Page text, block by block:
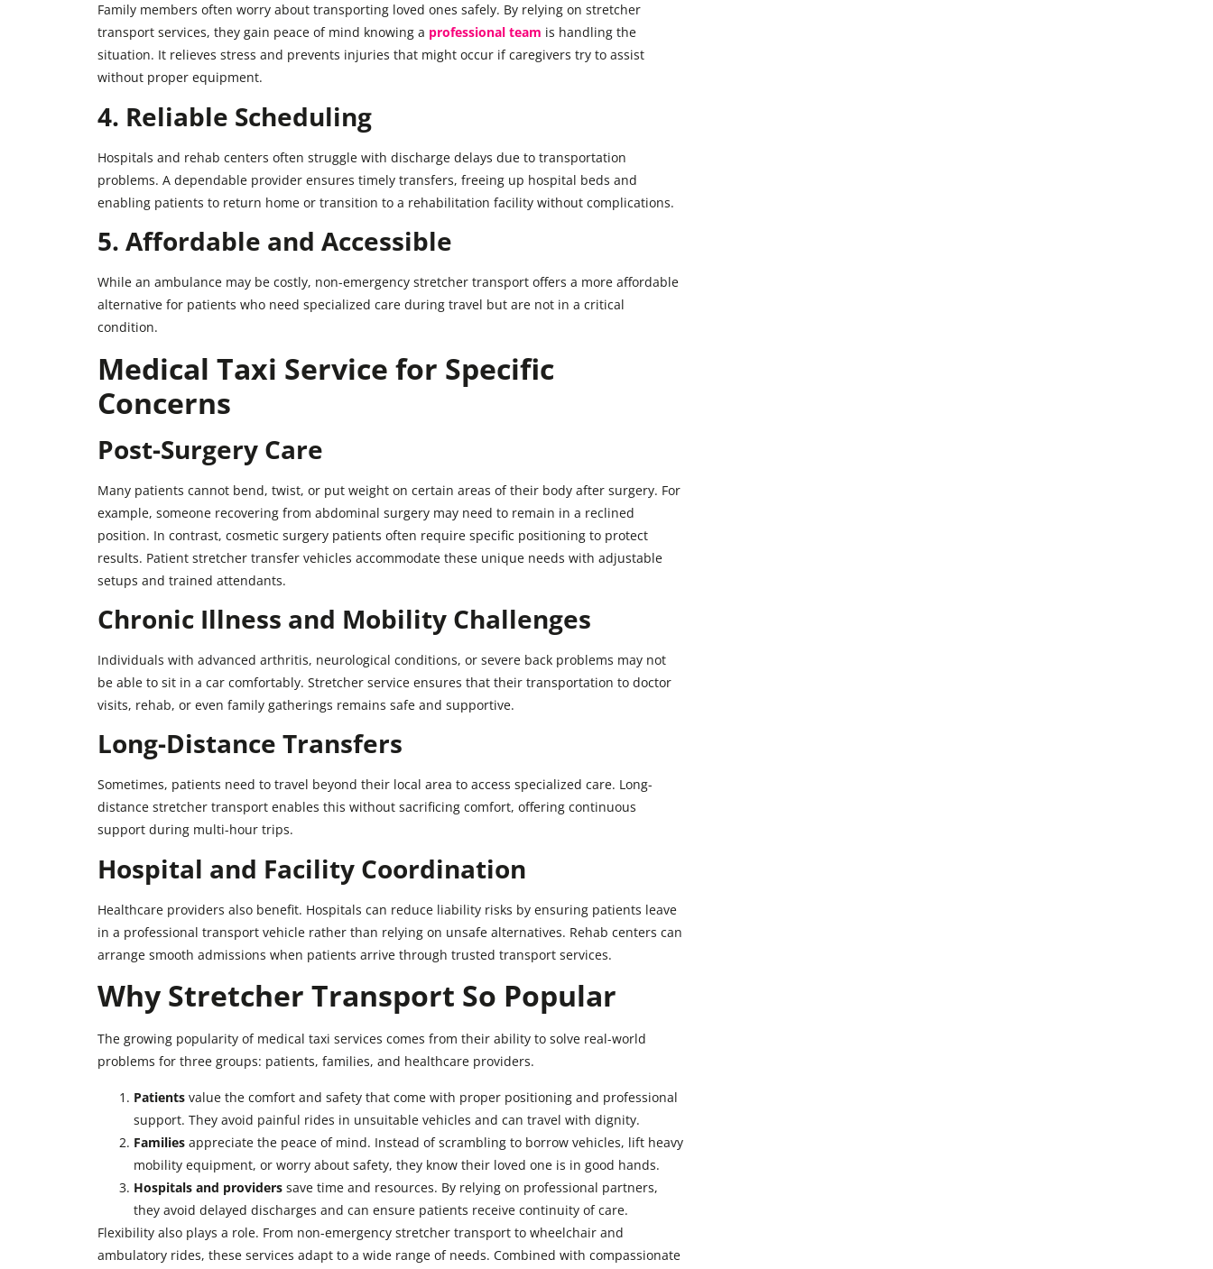
Family members often worry about transporting loved ones safely. By relying on stretcher
transport services, they gain peace of mind knowing a professional team is handling the
situation. It relieves stress and prevents injuries that might occur if caregivers try to assist
without proper equipment.
4. Reliable Scheduling
Hospitals and rehab centers often struggle with discharge delays due to transportation
problems. A dependable provider ensures timely transfers, freeing up hospital beds and
enabling patients to return home or transition to a rehabilitation facility without complications.
5. Affordable and Accessible
While an ambulance may be costly, non-emergency stretcher transport offers a more affordable
alternative for patients who need specialized care during travel but are not in a critical
condition.
Medical Taxi Service for Specific
Concerns
Post-Surgery Care
Many patients cannot bend, twist, or put weight on certain areas of their body after surgery. For
example, someone recovering from abdominal surgery may need to remain in a reclined
position. In contrast, cosmetic surgery patients often require specific positioning to protect
results. Patient stretcher transfer vehicles accommodate these unique needs with adjustable
setups and trained attendants.
Chronic Illness and Mobility Challenges
Individuals with advanced arthritis, neurological conditions, or severe back problems may not
be able to sit in a car comfortably. Stretcher service ensures that their transportation to doctor
visits, rehab, or even family gatherings remains safe and supportive.
Long-Distance Transfers
Sometimes, patients need to travel beyond their local area to access specialized care. Long-
distance stretcher transport enables this without sacrificing comfort, offering continuous
support during multi-hour trips.
Hospital and Facility Coordination
Healthcare providers also benefit. Hospitals can reduce liability risks by ensuring patients leave
in a professional transport vehicle rather than relying on unsafe alternatives. Rehab centers can
arrange smooth admissions when patients arrive through trusted transport services.
Why Stretcher Transport So Popular
The growing popularity of medical taxi services comes from their ability to solve real-world
problems for three groups: patients, families, and healthcare providers.
Patientsvalue the comfort and safety that come with proper positioning and professional
support. They avoid painful rides in unsuitable vehicles and can travel with dignity.
Familiesappreciate the peace of mind. Instead of scrambling to borrow vehicles, lift heavy
mobility equipment, or worry about safety, they know their loved one is in good hands.
Hospitals and providerssave time and resources. By relying on professional partners,
they avoid delayed discharges and can ensure patients receive continuity of care.
Flexibility also plays a role. From non-emergency stretcher transport to wheelchair and
ambulatory rides, these services adapt to a wide range of needs. Combined with compassionate